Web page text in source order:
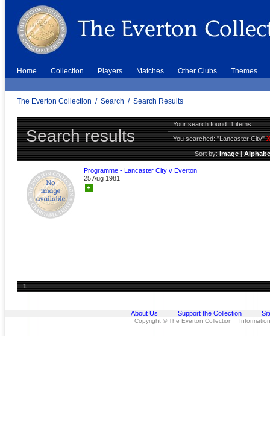
Home Collection Players Matches Other Clubs Themes
The Everton Collection / Search / Search Results
Search results
Your search found: 1 items
You searched:"Lancaster City"X
Sort by:Image|
Programme - Lancaster City v Everton
25 Aug 1981
+
1
About Us Support the Collection
Copyright © The Everton Collection